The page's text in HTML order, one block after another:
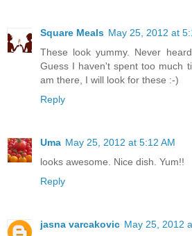
Square Meals May 25, 2012 at
These look yummy. Never
Guess I haven't spent too much
am there, I will look for these :-)
Reply
Uma May 25, 2012 at 5:12 AM
looks awesome. Nice dish. Yum!!
Reply
jasna varcakovic May 25, 2012